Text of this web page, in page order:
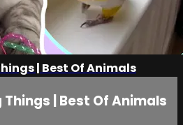
| Best Of Animals
| Best Of Animals